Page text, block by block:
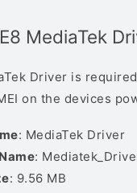
MediaTek
Driver is
on the devices
: MediaTek Driver
:
: 9.56 MB